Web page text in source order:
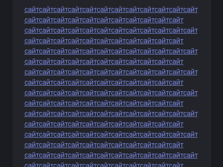
сайтсайтсайтсайтсайтсайтсайтсайтсайтсайтсайтсайт
сайтсайтсайтсайтсайтсайтсайтсайтсайтсайтсайт
сайтсайтсайтсайтсайтсайтсайтсайтсайтсайтсайтсайт
сайтсайтсайтсайтсайтсайтсайтсайтсайтсайтсайт
сайтсайтсайтсайтсайтсайтсайтсайтсайтсайтсайтсайт
сайтсайтсайтсайтсайтсайтсайтсайтсайтсайтсайт
сайтсайтсайтсайтсайтсайтсайтсайтсайтсайтсайтсайт
сайтсайтсайтсайтсайтсайтсайтсайтсайтсайтсайт
сайтсайтсайтсайтсайтсайтсайтсайтсайтсайтсайтсайт
сайтсайтсайтсайтсайтсайтсайтсайтсайтсайтсайт
сайтсайтсайтсайтсайтсайтсайтсайтсайтсайтсайтсайт
сайтсайтсайтсайтсайтсайтсайтсайтсайтсайтсайт
сайтсайтсайтсайтсайтсайтсайтсайтсайтсайтсайтсайт
сайтсайтсайтсайтсайтсайтсайтсайтсайтсайтсайт
сайтсайтсайтсайтсайтсайтсайтсайтсайтсайтсайтсайт